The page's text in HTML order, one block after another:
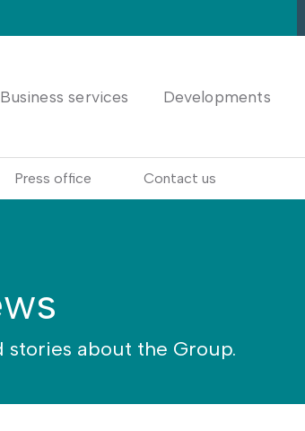
Business services Developments
Press office Contact us
stories about the Group.